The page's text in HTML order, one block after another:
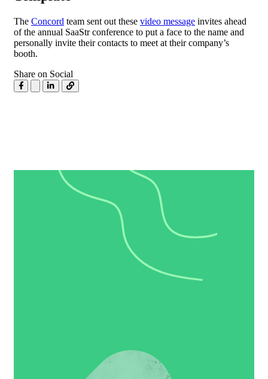
The Concord team sent out these video message invites ahead
of the annual SaaStr conference to put a face to the name and
personally invite their contacts to meet at their company’s
booth.
Share on Social